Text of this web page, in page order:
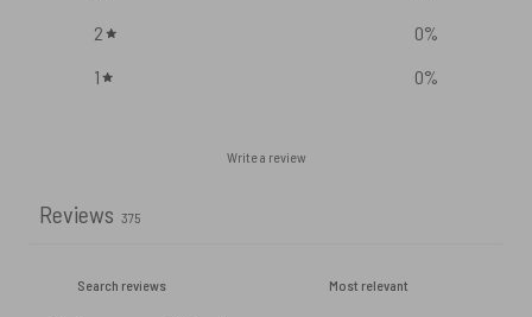
2
0%
1
0%
Write a review
Reviews 375